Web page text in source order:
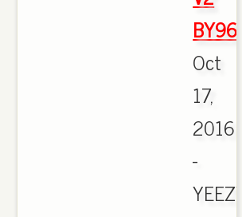
BY9612
Oct
17,
2016
-
YEEZY